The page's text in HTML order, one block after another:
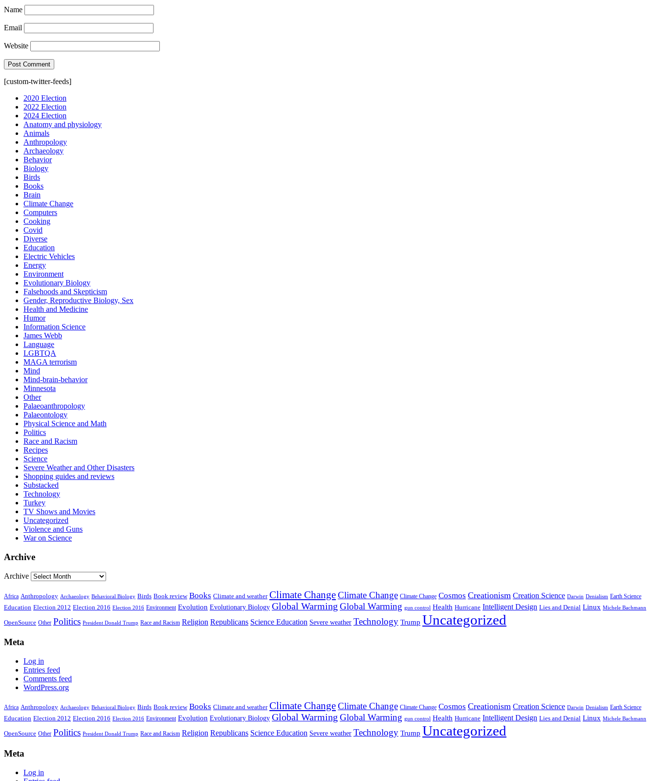
Name
Email
Website
[custom-twitter-feeds]
2020 Election
2022 Election
2024 Election
Anatomy and physiology
Animals
Anthropology
Archaeology
Behavior
Biology
Birds
Books
Brain
Climate Change
Computers
Cooking
Covid
Diverse
Education
Electric Vehicles
Energy
Environment
Evolutionary Biology
Falsehoods and Skepticism
Gender, Reproductive Biology, Sex
Health and Medicine
Humor
Information Science
James Webb
Language
LGBTQA
MAGA terrorism
Mind
Mind-brain-behavior
Minnesota
Other
Palaeoanthropology
Palaeontology
Physical Science and Math
Politics
Race and Racism
Recipes
Science
Severe Weather and Other Disasters
Shopping guides and reviews
Substacked
Technology
Turkey
TV Shows and Movies
Uncategorized
Violence and Guns
War on Science
Archive
Archive
Africa Anthropology Archaeology Behavioral Biology Birds Book review Books Climate and weather Climate ChangeClimate Change Climate Change Cosmos Creationism Creation Science Darwin Denialism Earth Science
Education Election 2012 Election 2016 Election 2016 Environment Evolution Evolutionary Biology Global Warming Global Warming gun control Health Hurricane Intelligent Design Lies and Denial Linux Michele Bachmann
OpenSource Other Politics President Donald Trump Race and Racism Religion Republicans Science Education Severe weather Technology Trump Uncategorized
Meta
Log in
Entries feed
Comments feed
WordPress.org
Africa Anthropology Archaeology Behavioral Biology Birds Book review Books Climate and weather Climate ChangeClimate Change Climate Change Cosmos Creationism Creation Science Darwin Denialism Earth Science
Education Election 2012 Election 2016 Election 2016 Environment Evolution Evolutionary Biology Global Warming Global Warming gun control Health Hurricane Intelligent Design Lies and Denial Linux Michele Bachmann
OpenSource Other Politics President Donald Trump Race and Racism Religion Republicans Science Education Severe weather Technology Trump Uncategorized
Meta
Log in